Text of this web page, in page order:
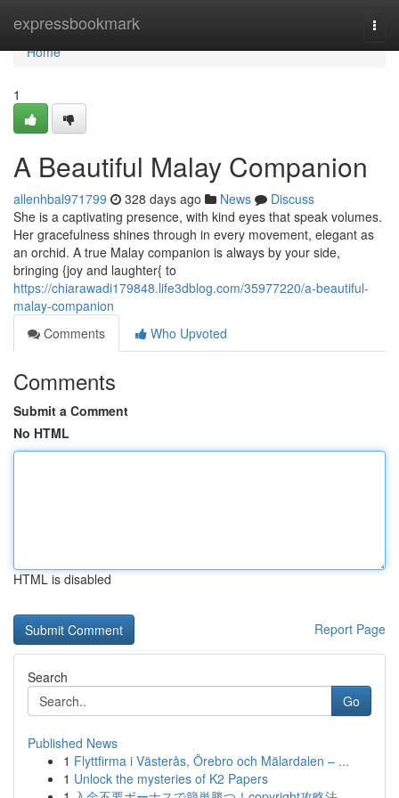
expressbookmark
Home
Home
1
A Beautiful Malay Companion
allenhbal971799 328 days ago News
Discuss
She is a captivating presence, with kind eyes that speak volumes.
Her gracefulness shines through in every movement, elegant as
an orchid. A true Malay companion is always by your side,
bringing {joy and laughter{ to
https://chiarawadi179848.life3dblog.com/35977220/a-beautiful-
malay-companion
Comments
Who Upvoted
Comments
Submit a Comment
No HTML
HTML is disabled
Report Page
Search
Go
Published News
1 Flyttfirma i Västerås, Örebro och Mälardalen – ...
1 Unlock the mysteries of K2 Papers